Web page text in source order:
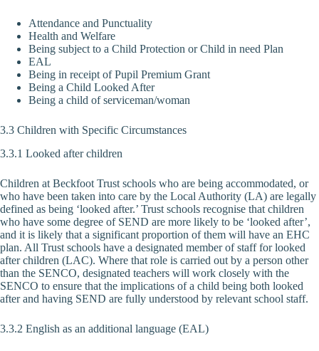
Attendance and Punctuality
Health and Welfare
Being subject to a Child Protection or Child in need Plan
EAL
Being in receipt of Pupil Premium Grant
Being a Child Looked After
Being a child of serviceman/woman
3.3 Children with Specific Circumstances
3.3.1 Looked after children
Children at Beckfoot Trust schools who are being accommodated, or
who have been taken into care by the Local Authority (LA) are legally
defined as being ‘looked after.’ Trust schools recognise that children
who have some degree of SEND are more likely to be ‘looked after’,
and it is likely that a significant proportion of them will have an EHC
plan. All Trust schools have a designated member of staff for looked
after children (LAC). Where that role is carried out by a person other
than the SENCO, designated teachers will work closely with the
SENCO to ensure that the implications of a child being both looked
after and having SEND are fully understood by relevant school staff.
3.3.2 English as an additional language (EAL)